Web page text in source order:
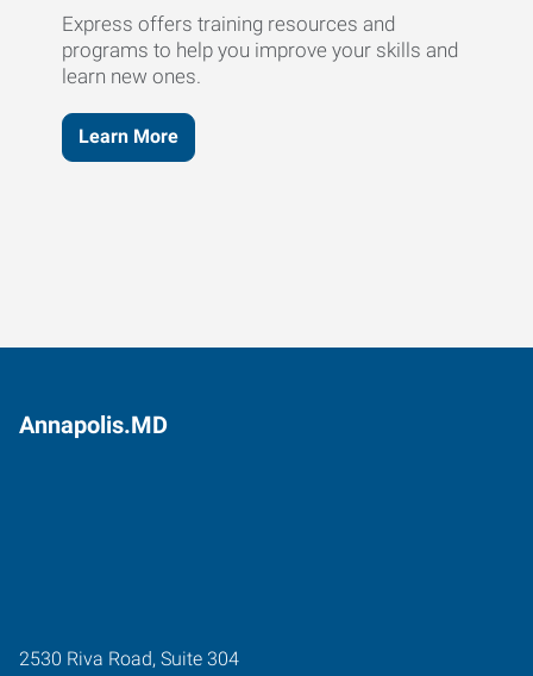
Express offers training resources and
programs to help you improve your skills and
learn new ones.
Learn More
Annapolis.MD
2530 Riva Road, Suite 304